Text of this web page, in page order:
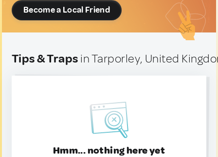
Become a Local Friend
Tips & Traps in Tarporley, United
Hmm... nothing here yet